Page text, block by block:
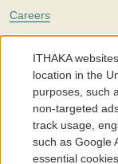
Careers
Twitter
The Portico digital
with a mission to
around the world. We
individuals and
affordable.
©2005-2026. Portico®
ITHAKA
location in the
purposes, such
non-targeted
track usage,
such as Google
essential